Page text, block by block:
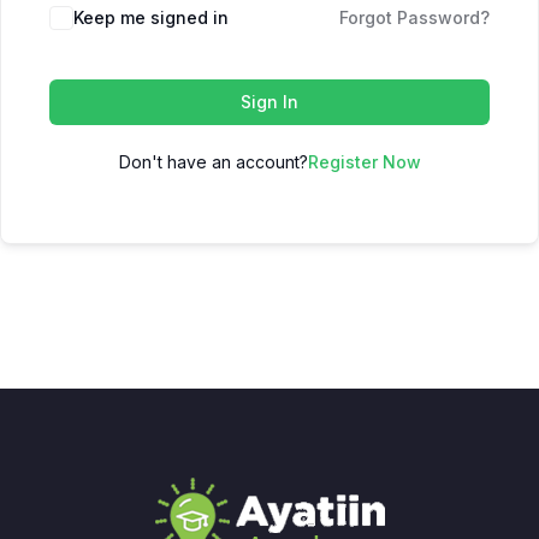
Keep me signed in Forgot Password?
Sign In
Don't have an account?Register Now